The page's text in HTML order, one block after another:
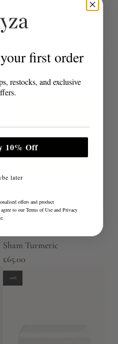
Brushed Cotton Plain
Bedding Pillowcases
Dormitory
Sham Turmeric
£65.00
-10%
first order
restocks, and exclusive
10% Off
later
offers and product
to ourTerms of Use and Privacy